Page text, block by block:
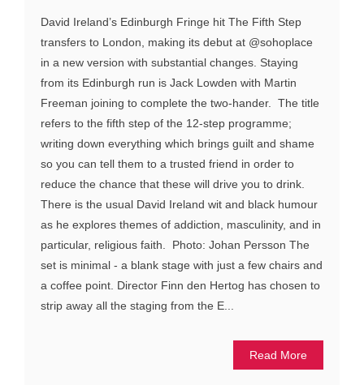
David Ireland’s Edinburgh Fringe hit The Fifth Step
transfers to London, making its debut at @sohoplace
in a new version with substantial changes. Staying
from its Edinburgh run is Jack Lowden with Martin
Freeman joining to complete the two-hander. The title
refers to the fifth step of the 12-step programme;
writing down everything which brings guilt and shame
so you can tell them to a trusted friend in order to
reduce the chance that these will drive you to drink.
There is the usual David Ireland wit and black humour
as he explores themes of addiction, masculinity, and in
particular, religious faith. Photo: Johan Persson The
set is minimal - a blank stage with just a few chairs and
a coffee point. Director Finn den Hertog has chosen to
strip away all the staging from the E...
Read More